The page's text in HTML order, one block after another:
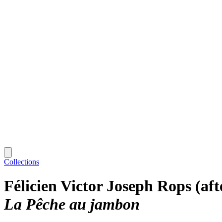
Collections
Félicien Victor Joseph Rops
La Pêche au jambon